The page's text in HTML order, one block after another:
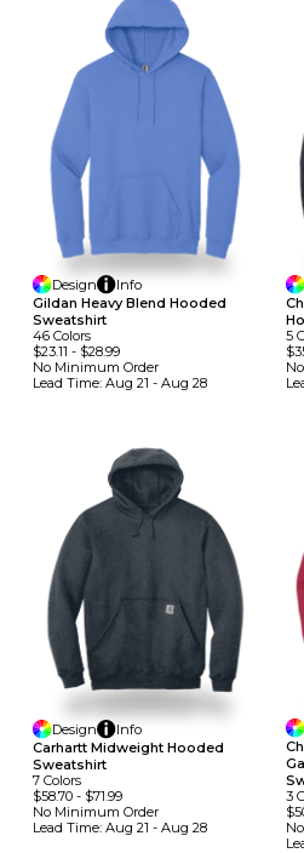
Design
Info
Gildan Heavy Blend Hooded
Sweatshirt
46 Colors
$23.11 - $28.99
No Minimum Order
Lead Time: Aug 21 - Aug 28
5
Design
Info
Carhartt Midweight Hooded
Sweatshirt
7 Colors
$58.70 - $71.99
No Minimum Order
Lead Time: Aug 21 - Aug 28
3